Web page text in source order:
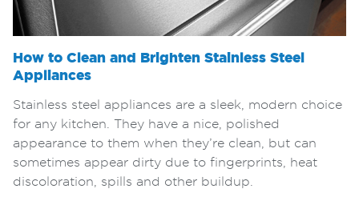
How to Clean and Brighten Stainless Steel
Appliances
Stainless steel appliances are a sleek, modern choice
for any kitchen. They have a nice, polished
appearance to them when they’re clean, but can
sometimes appear dirty due to fingerprints, heat
discoloration, spills and other buildup.